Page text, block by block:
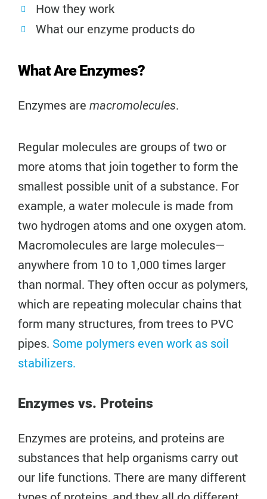
How they work
What our enzyme products do
What Are Enzymes?
Enzymes are macromolecules.
Regular molecules are groups of two or
more atoms that join together to form the
smallest possible unit of a substance. For
example, a water molecule is made from
two hydrogen atoms and one oxygen atom.
Macromolecules are large molecules—
anywhere from 10 to 1,000 times larger
than normal. They often occur as polymers,
which are repeating molecular chains that
form many structures, from trees to PVC
pipes. Some polymers even work as soil
stabilizers.
Enzymes vs. Proteins
Enzymes are proteins, and proteins are
substances that help organisms carry out
our life functions. There are many different